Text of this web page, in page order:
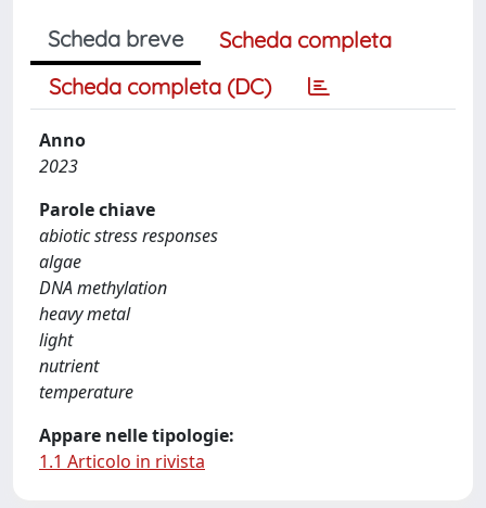
Scheda breve
Scheda completa
Scheda completa (DC)
Anno
2023
Parole chiave
abiotic stress responses
algae
DNA methylation
heavy metal
light
nutrient
temperature
Appare nelle tipologie:
1.1 Articolo in rivista